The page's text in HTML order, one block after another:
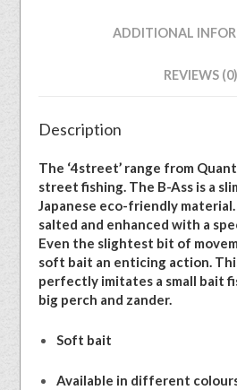
ADDITIONAL
REVIEWS (0)
Description
The ‘4street’ range from
street fishing. The B-Ass is a
Japanese eco-friendly
salted and enhanced with a
Even the slightest bit of
soft bait an enticing action.
perfectly imitates a small bait
big perch and zander.
Soft bait
Available in different